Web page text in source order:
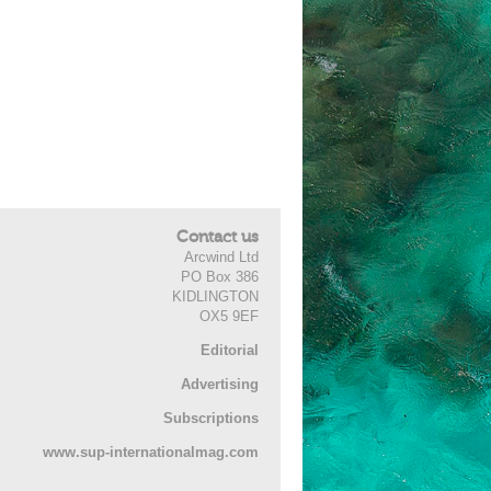
Contact us
Arcwind Ltd
PO Box 386
KIDLINGTON
OX5 9EF
Editorial
Advertising
Subscriptions
www.sup-internationalmag.com